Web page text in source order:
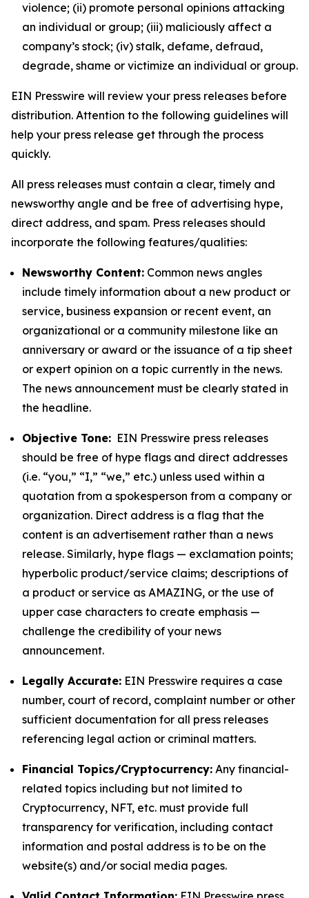
violence; (ii) promote personal opinions attacking
an individual or group; (iii) maliciously affect a
company’s stock; (iv) stalk, defame, defraud,
degrade, shame or victimize an individual or group.
EIN Presswire will review your press releases before
distribution. Attention to the following guidelines will
help your press release get through the process
quickly.
All press releases must contain a clear, timely and
newsworthy angle and be free of advertising hype,
direct address, and spam. Press releases should
incorporate the following features/qualities:
Newsworthy Content: Common news angles
include timely information about a new product or
service, business expansion or recent event, an
organizational or a community milestone like an
anniversary or award or the issuance of a tip sheet
or expert opinion on a topic currently in the news.
The news announcement must be clearly stated in
the headline.
Objective Tone: EIN Presswire press releases
should be free of hype flags and direct addresses
(i.e. “you,” “I,” “we,” etc.) unless used within a
quotation from a spokesperson from a company or
organization. Direct address is a flag that the
content is an advertisement rather than a news
release. Similarly, hype flags — exclamation points;
hyperbolic product/service claims; descriptions of
a product or service as AMAZING, or the use of
upper case characters to create emphasis —
challenge the credibility of your news
announcement.
Legally Accurate: EIN Presswire requires a case
number, court of record, complaint number or other
sufficient documentation for all press releases
referencing legal action or criminal matters.
Financial Topics/Cryptocurrency: Any financial-
related topics including but not limited to
Cryptocurrency, NFT, etc. must provide full
transparency for verification, including contact
information and postal address is to be on the
website(s) and/or social media pages.